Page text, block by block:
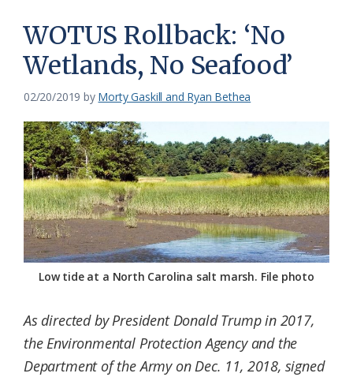
News
Service
of
the
Carolina
Coastal
Federation
WOTUS Rollback: ‘No
Wetlands, No Seafood’
02/20/2019 by Morty Gaskill and Ryan Bethea
Low tide at a North Carolina salt marsh. File photo
As directed by President Donald Trump in 2017,
the Environmental Protection Agency and the
Department of the Army on Dec. 11, 2018, signed